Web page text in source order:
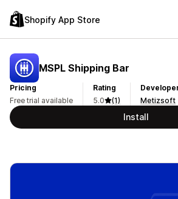
Shopify App Store
MSPL Shipping Bar
Pricing
Free trial available
Rating
5.0
(1)
Metizsoft
Install